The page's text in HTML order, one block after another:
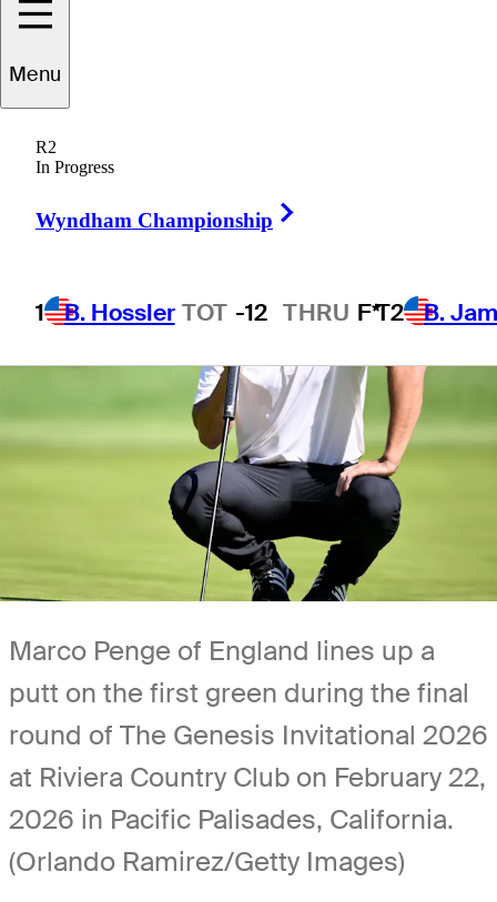
Menu
R2
In Progress
Wyndham Championship
1 B. Hossler TOT -12 THRU F*T2 B.
1 Min Read
Marco Penge of England lines up a
putt on the first green during the final
round of The Genesis Invitational 2026
at Riviera Country Club on February 22,
2026 in Pacific Palisades, California.
(Orlando Ramirez/Getty Images)